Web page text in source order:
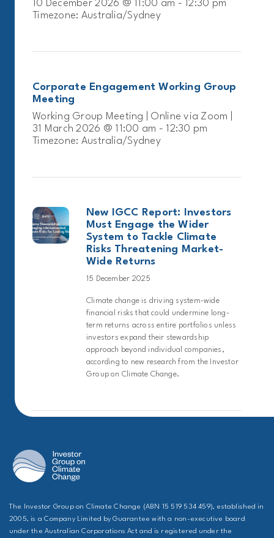
10 December 2026 @ 11:00 am - 12:30 pm
Timezone: Australia/Sydney
Corporate Engagement Working Group
Meeting
Working Group Meeting | Online via Zoom |
31 March 2026 @ 11:00 am - 12:30 pm
Timezone: Australia/Sydney
New IGCC Report: Investors
Must Engage the Wider
System to Tackle Climate
Risks Threatening Market-
Wide Returns
15 December 2025
Climate change is driving system-wide
financial risks that could undermine long-
term returns across entire portfolios unless
investors expand their stewardship
approach beyond individual companies,
according to new research from the Investor
Group on Climate Change.
The Investor Group on Climate Change (ABN 15 519 534 459), established in
2005, is a Company Limited by Guarantee with a non-executive board
under the Australian Corporations Act and is registered under the